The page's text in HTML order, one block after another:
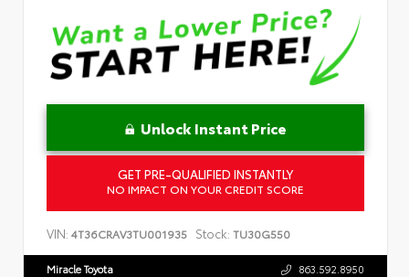
Unlock Instant Price
GET PRE-QUALIFIED INSTANTLY
NO IMPACT ON YOUR CREDIT SCORE
VIN: 4T36CRAV3TU001935 Stock: TU30G550
Miracle Toyota 863.592.8950